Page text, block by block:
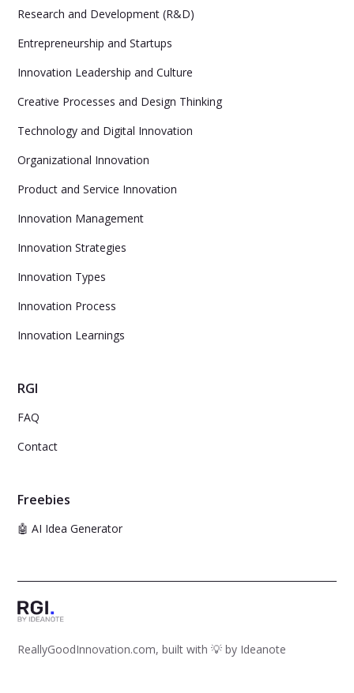
Research and Development (R&D)
Entrepreneurship and Startups
Innovation Leadership and Culture
Creative Processes and Design Thinking
Technology and Digital Innovation
Organizational Innovation
Product and Service Innovation
Innovation Management
Innovation Strategies
Innovation Types
Innovation Process
Innovation Learnings
RGI
FAQ
Contact
Freebies
🤖 AI Idea Generator
ReallyGoodInnovation.com, built with 💡 by Ideanote